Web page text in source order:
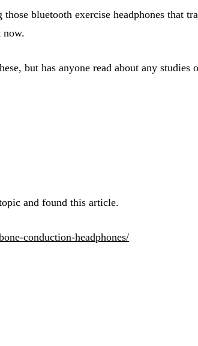
bluetooth exercise headphones that
now.
but has anyone read about any studies
and found this article.
conduction-headphones/